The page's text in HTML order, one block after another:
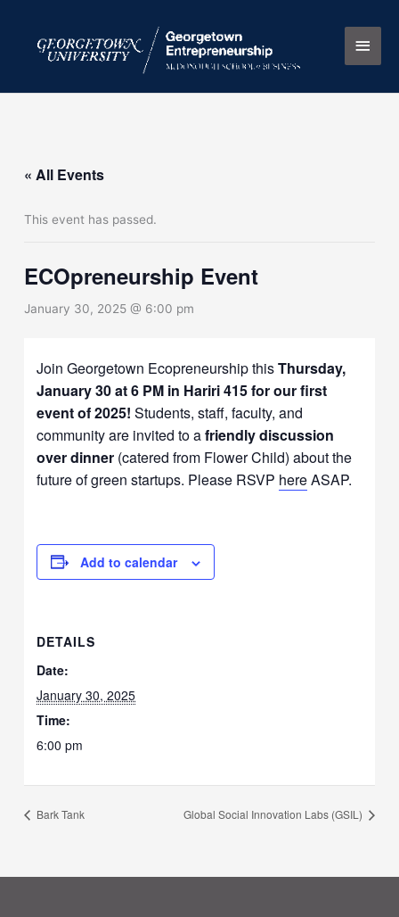
content
Main
« All Events
This event has passed.
ECOpreneurship Event
January 30, 2025 @ 6:00 pm
Join Georgetown Ecopreneurship thisThursday,
January 30 at 6 PM in Hariri 415 for our first
event of 2025!Students, staff, faculty, and
community are invited to afriendly discussion
over dinner (catered from Flower Child) about the
future of green startups. Please RSVP hereASAP.
Add to calendar
DETAILS
Date:
January 30, 2025
Time:
6:00 pm
Bark Tank Global Social Innovation Labs (GSIL)